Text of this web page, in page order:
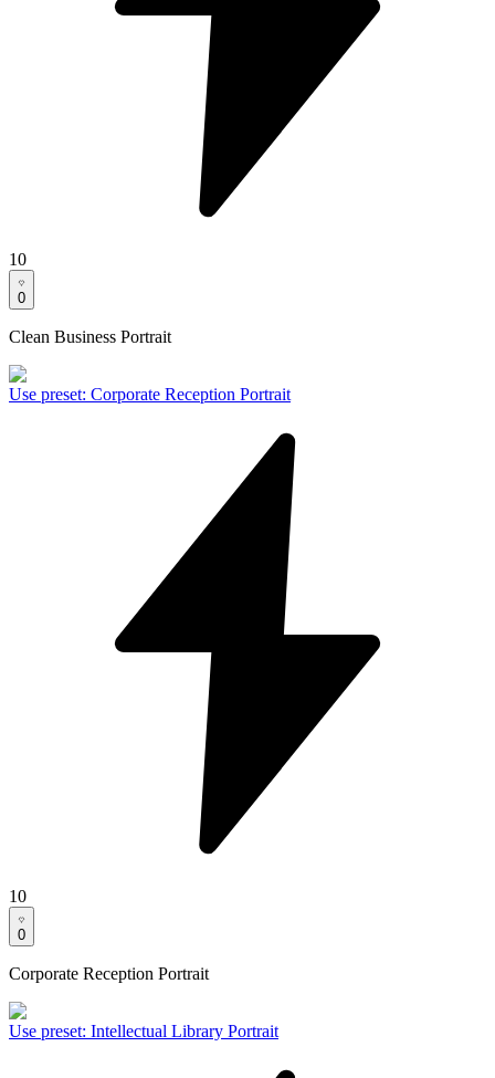
10
0
Clean Business Portrait
Use preset: Corporate Reception Portrait
10
0
Corporate Reception Portrait
Use preset: Intellectual Library Portrait